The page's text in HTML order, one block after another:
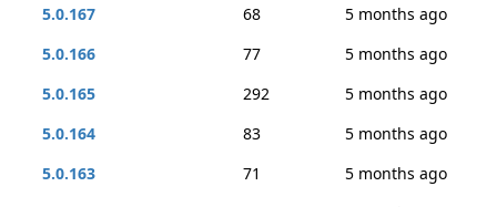
5.0.167
68
5 months ago
5.0.166
77
5 months ago
5.0.165
292
5 months ago
5.0.164
83
5 months ago
5.0.163
71
5 months ago